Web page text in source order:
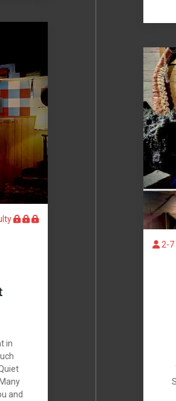
in
and
2-7